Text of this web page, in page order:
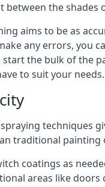
between the shades
aims to be as
any errors, you
start the bulk of the
to suit your needs.
techniques
traditional painting
coatings as
areas like doors